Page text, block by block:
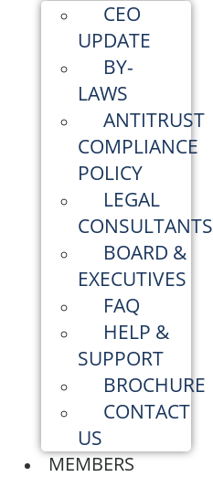
CEO
UPDATE
BY-
LAWS
ANTITRUST
COMPLIANCE
POLICY
LEGAL
CONSULTANTS
BOARD &
EXECUTIVES
FAQ
HELP &
SUPPORT
BROCHURE
CONTACT
US
MEMBERS